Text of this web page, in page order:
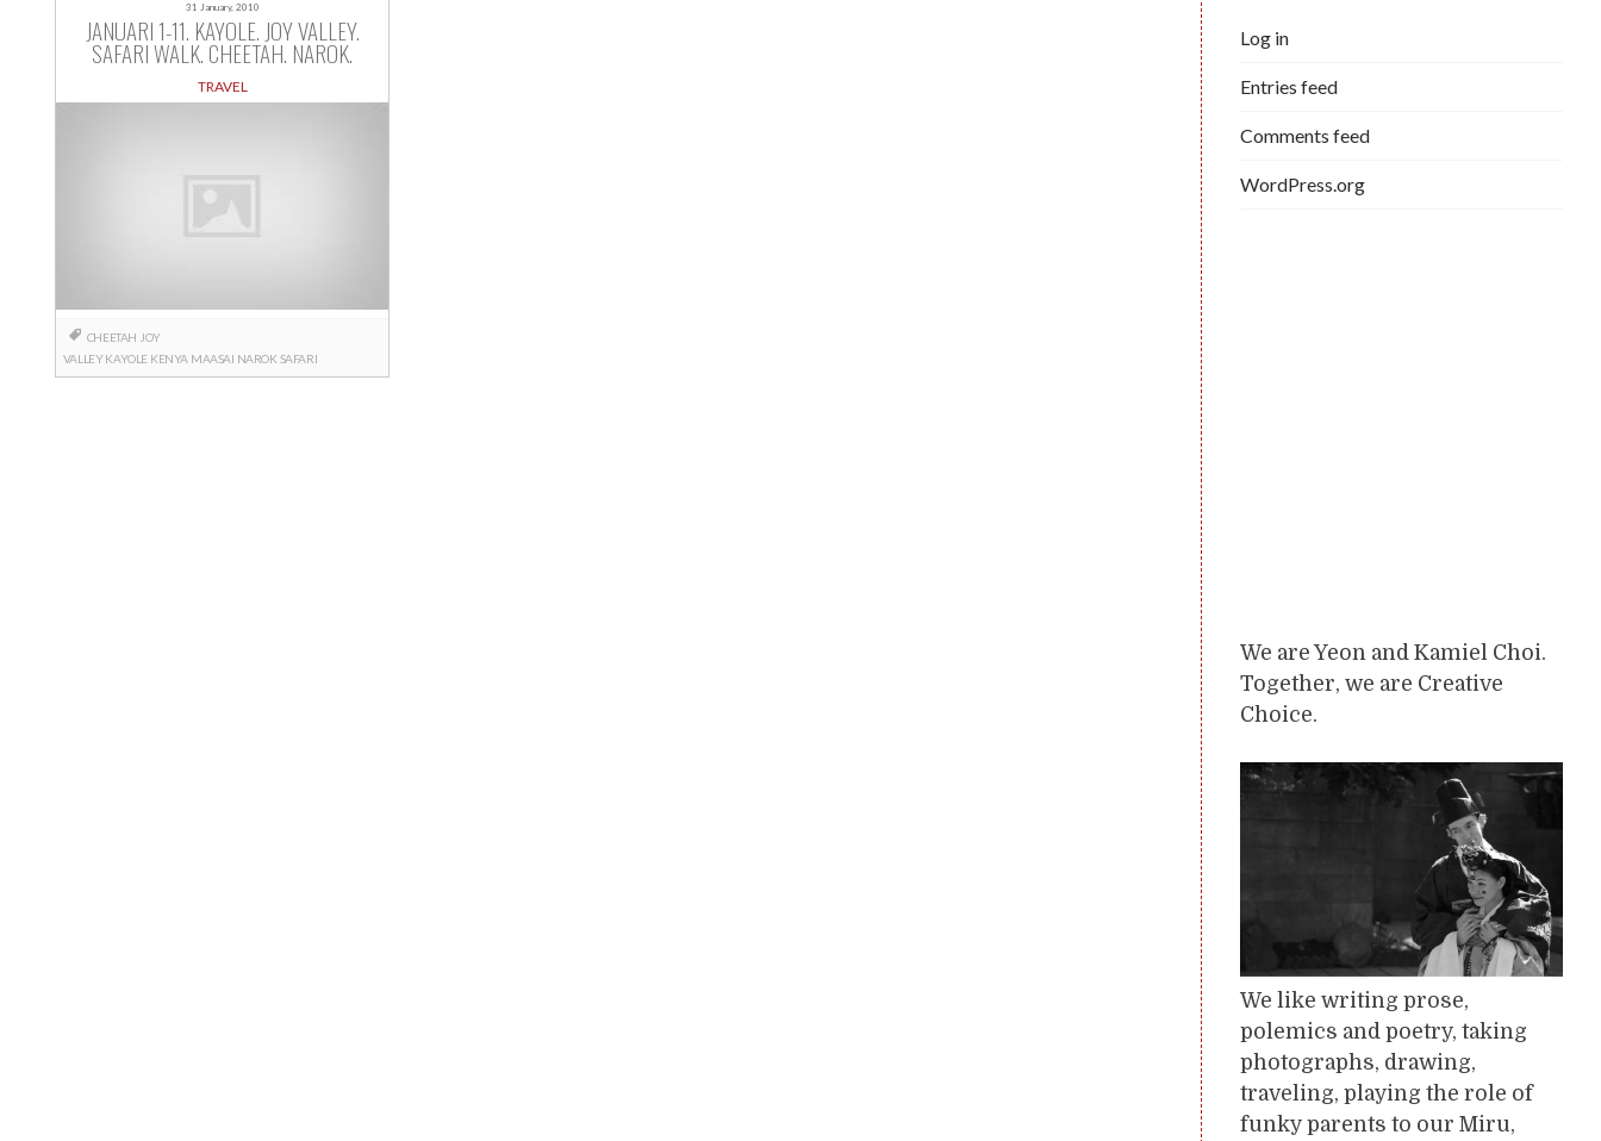
31 January, 2010
JANUARI 1-11. KAYOLE. JOY VALLEY.
SAFARI WALK. CHEETAH. NAROK.
TRAVEL
CHEETAH JOY
VALLEY KAYOLE KENYA MAASAI NAROK SAFARI
Log in
Entries feed
Comments feed
WordPress.org
We are Yeon and Kamiel Choi.
Together, we are Creative
Choice.
We like writing prose,
polemics and poetry, taking
photographs, drawing,
traveling, playing the role of
funky parents to our Miru,